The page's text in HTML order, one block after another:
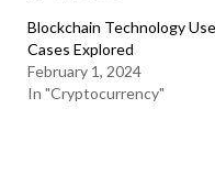
Blockchain Technology Use
Cases Explored
February 1, 2024
In "Cryptocurrency"